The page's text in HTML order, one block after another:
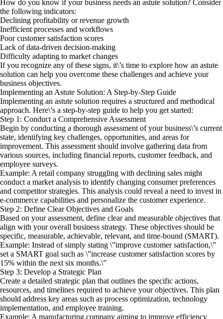
How do you know if your business needs an astute solution? Consider
the following indicators:
Declining profitability or revenue growth
Inefficient processes and workflows
Poor customer satisfaction scores
Lack of data-driven decision-making
Difficulty adapting to market changes
If you recognize any of these signs, it\’s time to explore how an astute
solution can help you overcome these challenges and achieve your
business objectives.
Implementing an Astute Solution: A Step-by-Step Guide
Implementing an astute solution requires a structured and methodical
approach. Here\’s a step-by-step guide to help you get started:
Step 1: Conduct a Comprehensive Assessment
Begin by conducting a thorough assessment of your business\’s current
state, identifying key challenges, opportunities, and areas for
improvement. This assessment should involve gathering data from
various sources, including financial reports, customer feedback, and
employee surveys.
Example: A retail company struggling with declining sales might
conduct a market analysis to identify changing consumer preferences
and competitor strategies. This analysis could reveal a need to invest in
e-commerce capabilities and personalize the customer experience.
Step 2: Define Clear Objectives and Goals
Based on your assessment, define clear and measurable objectives that
align with your overall business strategy. These objectives should be
specific, measurable, achievable, relevant, and time-bound (SMART).
Example: Instead of simply stating \”improve customer satisfaction,\”
set a SMART goal such as \”increase customer satisfaction scores by
15% within the next six months.\”
Step 3: Develop a Strategic Plan
Create a detailed strategic plan that outlines the specific actions,
resources, and timelines required to achieve your objectives. This plan
should address key areas such as process optimization, technology
implementation, and employee training.
Example: A manufacturing company aiming to improve efficiency